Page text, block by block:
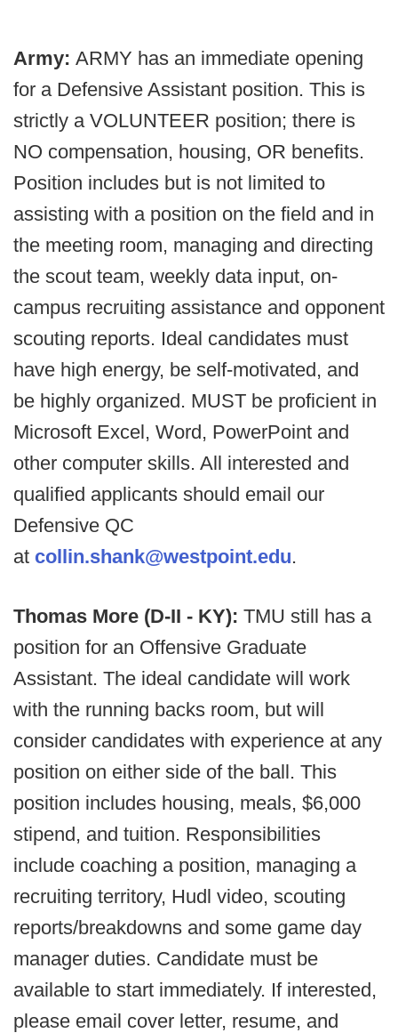
Army: ARMY has an immediate opening
for a Defensive Assistant position. This is
strictly a VOLUNTEER position; there is
NO compensation, housing, OR benefits.
Position includes but is not limited to
assisting with a position on the field and in
the meeting room, managing and directing
the scout team, weekly data input, on-
campus recruiting assistance and opponent
scouting reports. Ideal candidates must
have high energy, be self-motivated, and
be highly organized. MUST be proficient in
Microsoft Excel, Word, PowerPoint and
other computer skills. All interested and
qualified applicants should email our
Defensive QC
at collin.shank@westpoint.edu.
Thomas More (D-II - KY): TMU still has a
position for an Offensive Graduate
Assistant. The ideal candidate will work
with the running backs room, but will
consider candidates with experience at any
position on either side of the ball. This
position includes housing, meals, $6,000
stipend, and tuition. Responsibilities
include coaching a position, managing a
recruiting territory, Hudl video, scouting
reports/breakdowns and some game day
manager duties. Candidate must be
available to start immediately. If interested,
please email cover letter, resume, and